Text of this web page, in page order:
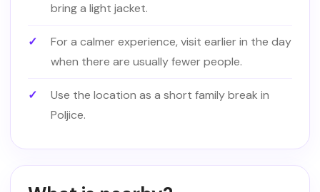
bring a light jacket.
For a calmer experience, visit earlier in the day
when there are usually fewer people.
Use the location as a short family break in
Poljice.